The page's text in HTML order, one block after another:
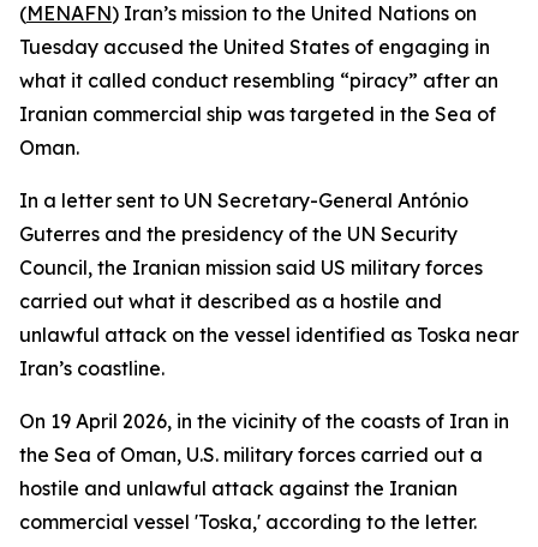
(MENAFN) Iran’s mission to the United Nations on
Tuesday accused the United States of engaging in
what it called conduct resembling “piracy” after an
Iranian commercial ship was targeted in the Sea of
Oman.
In a letter sent to UN Secretary-General António
Guterres and the presidency of the UN Security
Council, the Iranian mission said US military forces
carried out what it described as a hostile and
unlawful attack on the vessel identified as Toska near
Iran’s coastline.
On 19 April 2026, in the vicinity of the coasts of Iran in
the Sea of Oman, U.S. military forces carried out a
hostile and unlawful attack against the Iranian
commercial vessel 'Toska,' according to the letter.